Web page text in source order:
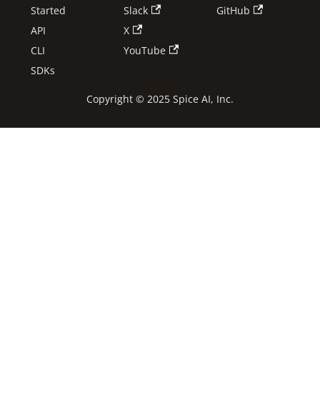
Started
API
CLI
SDKs
Slack
X
YouTube
GitHub
Copyright © 2025 Spice AI, Inc.